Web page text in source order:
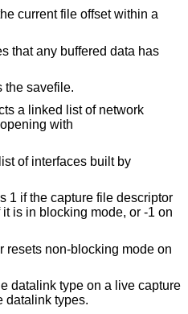
current file offset within a
that any buffered data has
the savefile.
a linked list of network
with
of interfaces built by
1 if the capture file descriptor
is in blocking mode, or -1 on
resets non-blocking mode on
datalink type on a live capture
datalink types.